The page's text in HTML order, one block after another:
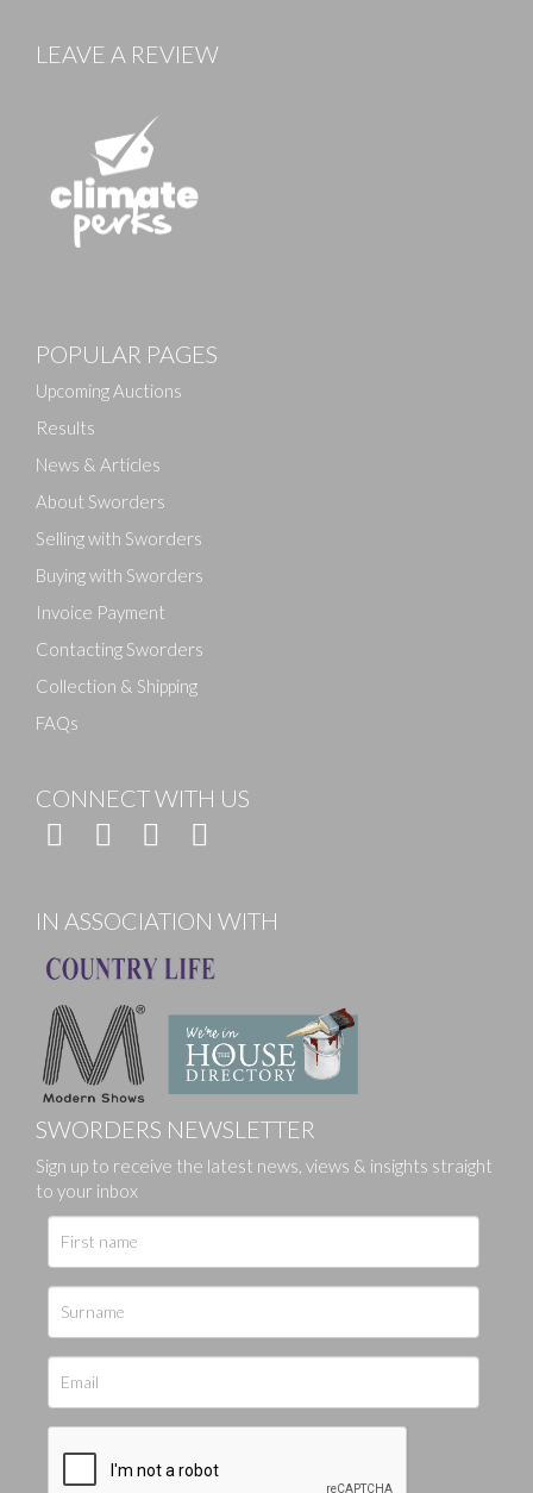
LEAVE A REVIEW
POPULAR PAGES
Upcoming Auctions
Results
News & Articles
About Sworders
Selling with Sworders
Buying with Sworders
Invoice Payment
Contacting Sworders
Collection & Shipping
FAQs
CONNECT WITH US
IN ASSOCIATION WITH
SWORDERS NEWSLETTER
Sign up to receive the latest news, views & insights straight
to your inbox